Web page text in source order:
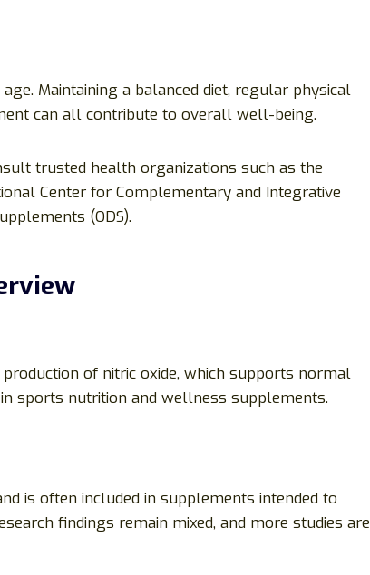
Maintaining a balanced diet, regular physical
can all contribute to overall well-being.
trusted health organizations such as the
Center for Complementary and Integrative
(ODS).
of nitric oxide, which supports normal
sports nutrition and wellness supplements.
is often included in supplements intended to
findings remain mixed, and more studies are